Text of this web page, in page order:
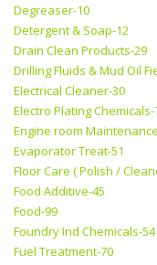
Degreaser-10
Detergent & Soap-12
Drain Clean Products-29
Drilling Fluids & Mud Oil
Electrical Cleaner-30
Electro Plating Chemicals-
Engine room
Evaporator Treat-51
Floor Care ( Polish /
Food Additive-45
Food-99
Foundry Ind Chemicals-54
Fuel Treatment-70